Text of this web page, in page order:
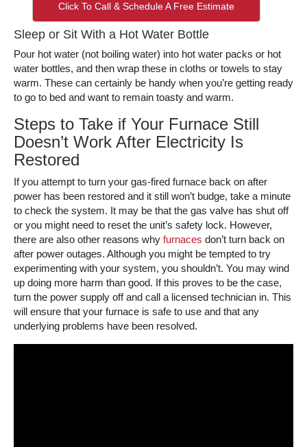
Click To Call & Schedule A Free Estimate
Sleep or Sit With a Hot Water Bottle
Pour hot water (not boiling water) into hot water packs or hot
water bottles, and then wrap these in cloths or towels to stay
warm. These can certainly be handy when you’re getting ready
to go to bed and want to remain toasty and warm.
Steps to Take if Your Furnace Still
Doesn’t Work After Electricity Is
Restored
If you attempt to turn your gas-fired furnace back on after
power has been restored and it still won’t budge, take a minute
to check the system. It may be that the gas valve has shut off
or you might need to reset the unit’s safety lock. However,
there are also other reasons why furnaces don’t turn back on
after power outages. Although you might be tempted to try
experimenting with your system, you shouldn’t. You may wind
up doing more harm than good. If this proves to be the case,
turn the power supply off and call a licensed technician in. This
will ensure that your furnace is safe to use and that any
underlying problems have been resolved.